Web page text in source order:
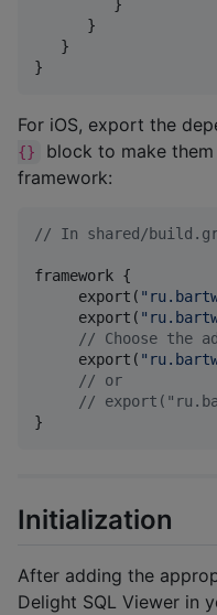
         }
      }
   }
}
For iOS, export the
{}
block to make
framework:
// In shared/
framework {
     export(
"
     export(
"
// Choose the
     export(
"
// or
//
}
Initialization
After adding the
Delight SQL Viewer in